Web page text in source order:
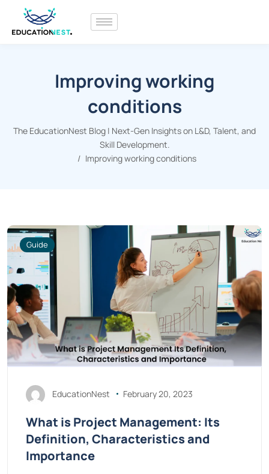
Improving working
conditions
The EducationNest Blog | Next-Gen Insights on L&D, Talent, and
Skill Development.
Improving working conditions
Guide
EducationNest February 20, 2023
What is Project Management: Its
Definition, Characteristics and
Importance